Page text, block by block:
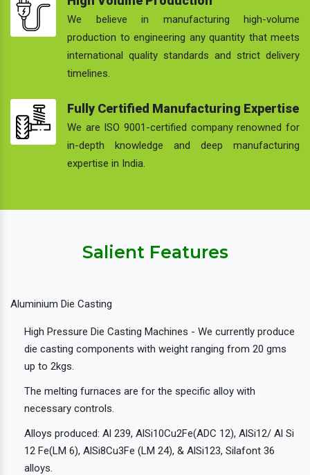
We believe in manufacturing high-volume
production to engineering any quantity that meets
international quality standards and strict delivery
timelines.
Fully Certified Manufacturing Expertise
We are ISO 9001-certified company renowned for
in-depth knowledge and deep manufacturing
expertise in India.
Salient Features
Aluminium Die Casting
High Pressure Die Casting Machines - We currently produce
die casting components with weight ranging from 20 gms
up to 2kgs.
The melting furnaces are for the specific alloy with
necessary controls.
Alloys produced: Al 239, AlSi10Cu2Fe(ADC 12), AlSi12/ Al Si
12 Fe(LM 6), AlSi8Cu3Fe (LM 24), & AlSi123, Silafont 36
alloys.